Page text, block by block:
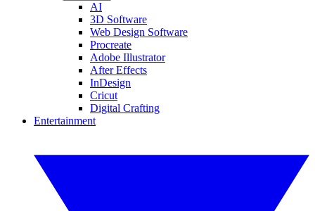
AI
3D Software
Web Design Software
Procreate
Adobe Illustrator
After Effects
InDesign
Cricut
Digital Crafting
Entertainment